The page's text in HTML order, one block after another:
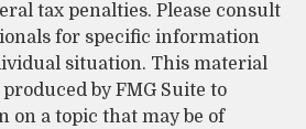
tax penalties. Please consult
for specific information
situation. This material
by FMG Suite to
on a topic that may be of